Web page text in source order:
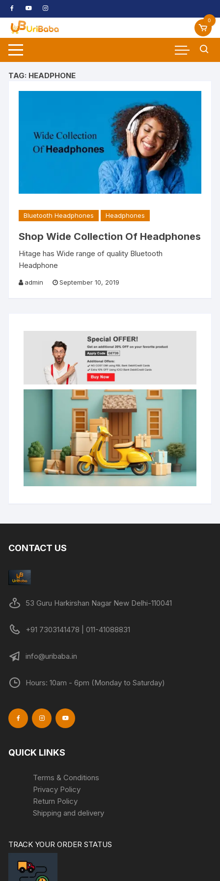
Skip
to
content
0
TAG: HEADPHONE
Bluetooth Headphones Headphones
Shop Wide Collection Of Headphones
Hitage has Wide range of quality Bluetooth
Headphone
admin September 10, 2019
CONTACT US
53 Guru Harkirshan Nagar New Delhi-110041
+91 7303141478 | 011-41088831
info@uribaba.in
Hours: 10am - 6pm (Monday to Saturday)
QUICK LINKS
Terms & Conditions
Privacy Policy
Return Policy
Shipping and delivery
TRACK YOUR ORDER STATUS